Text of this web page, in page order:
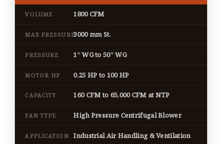
VOLUME 1800 CFM
MAX PRESSURE3000 mm St.
PRESSURE 1” WG to 50” WG
MOTOR HP 0.25 HP to 100 HP
CAPACITY 160 CFM to 65,000 CFM at NTP
FAN TYPE High Pressure Centrifugal Blower
APPLICATION Industrial Air Handling & Ventilation